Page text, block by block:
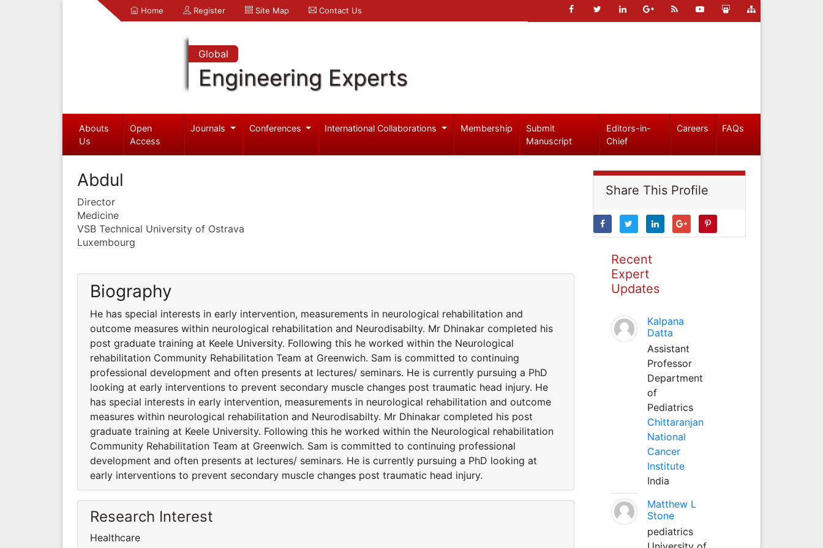
Home Register Site Map Contact Us
Global
Engineering Experts
Abouts
Us
Open
Access
Journals Conferences International Collaborations Membership
Submit
Manuscript
Editors-in-
Chief
Careers FAQs
Abdul
Director
Medicine
VSB Technical University of Ostrava
Luxembourg
Biography
He has special interests in early intervention, measurements in neurological rehabilitation and
outcome measures within neurological rehabilitation and Neurodisabilty. Mr Dhinakar completed his
post graduate training at Keele University. Following this he worked within the Neurological
rehabilitation Community Rehabilitation Team at Greenwich. Sam is committed to continuing
professional development and often presents at lectures/ seminars. He is currently pursuing a PhD
looking at early interventions to prevent secondary muscle changes post traumatic head injury. He
has special interests in early intervention, measurements in neurological rehabilitation and outcome
measures within neurological rehabilitation and Neurodisabilty. Mr Dhinakar completed his post
graduate training at Keele University. Following this he worked within the Neurological rehabilitation
Community Rehabilitation Team at Greenwich. Sam is committed to continuing professional
development and often presents at lectures/ seminars. He is currently pursuing a PhD looking at
early interventions to prevent secondary muscle changes post traumatic head injury.
Research Interest
Healthcare
Share This Profile
Recent
Expert
Updates
Kalpana
Datta
Assistant
Professor
Department
of
Pediatrics
Chittaranjan
National
Cancer
Institute
India
Matthew L
Stone
pediatrics